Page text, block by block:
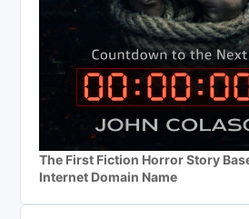
The First Fiction Horror Story
Internet Domain Name